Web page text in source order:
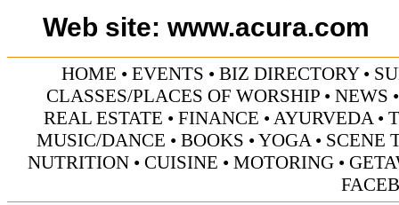
Web site: www.acura.com
HOME • EVENTS • BIZ DIRECTORY•
CLASSES/PLACES OF WORSHIP • NEWS
REAL ESTATE • FINANCE • AYURVEDA •
MUSIC/DANCE • BOOKS •YOGA • SCENE
NUTRITION • CUISINE • MOTORING •